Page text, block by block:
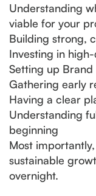
Understanding
viable for your
Building strong,
Investing in
Setting up Brand
Gathering early
Having a clear
Understanding
beginning
Most
sustainable
overnight.